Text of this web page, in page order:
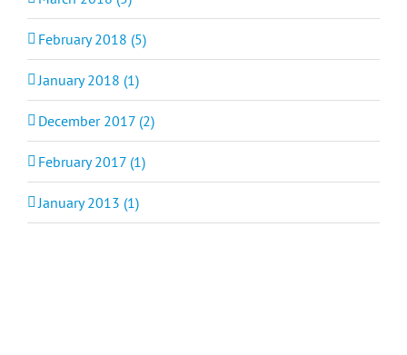
February 2018 (5)
January 2018 (1)
December 2017 (2)
February 2017 (1)
January 2013 (1)